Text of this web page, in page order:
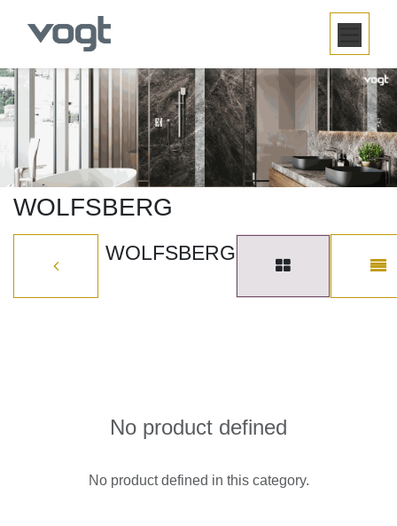
SKIP TO CONTENT
WOLFSBERG
WOLFSBERG
No product defined
No product defined in this category.